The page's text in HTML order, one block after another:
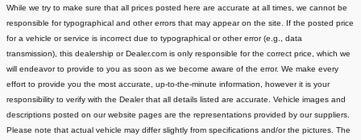
While we try to make sure that all prices posted here are accurate at all times, we cannot be
responsible for typographical and other errors that may appear on the site. If the posted price
for a vehicle or service is incorrect due to typographical or other error (e.g., data
transmission), this dealership or Dealer.com is only responsible for the correct price, which we
will endeavor to provide to you as soon as we become aware of the error. We make every
effort to provide you the most accurate, up-to-the-minute information, however it is your
responsibility to verify with the Dealer that all details listed are accurate. Vehicle images and
descriptions posted on our website pages are the representations provided by our suppliers.
Please note that actual vehicle may differ slightly from specifications and/or the pictures. The